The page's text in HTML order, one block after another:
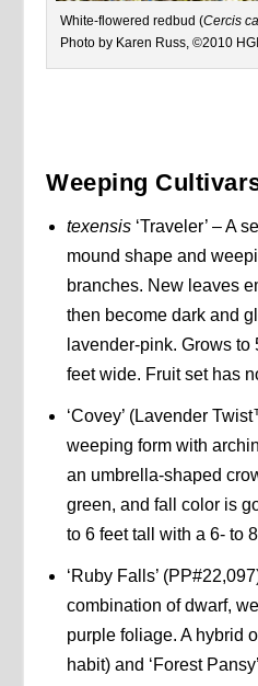
White-flowered redbud (Cercis
Photo by Karen Russ, ©2010
Weeping
texensis‘Traveler’ – A
mound shape and
branches. New leaves
then become dark and
lavender-pink. Grows to
feet wide. Fruit set has
‘Covey’ (Lavender
weeping form with
an umbrella-shaped
green, and fall color is
to 6 feet tall with a 6- to
‘Ruby Falls’
combination of dwarf,
purple foliage. A hybrid
habit) and ‘Forest